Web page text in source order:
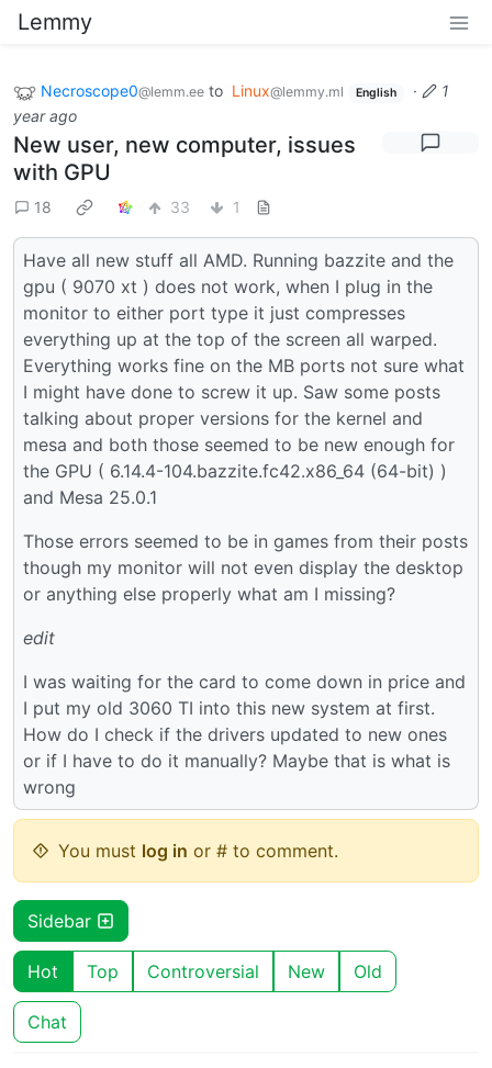
Lemmy
Necroscope0@lemm.ee to Linux@lemmy.ml English ·
1
year ago
New user, new computer, issues
with GPU
18 33 1
Have all new stuff all AMD. Running bazzite and the
gpu ( 9070 xt ) does not work, when I plug in the
monitor to either port type it just compresses
everything up at the top of the screen all warped.
Everything works fine on the MB ports not sure what
I might have done to screw it up. Saw some posts
talking about proper versions for the kernel and
mesa and both those seemed to be new enough for
the GPU ( 6.14.4-104.bazzite.fc42.x86_64 (64-bit) )
and Mesa 25.0.1
Those errors seemed to be in games from their posts
though my monitor will not even display the desktop
or anything else properly what am I missing?
edit
I was waiting for the card to come down in price and
I put my old 3060 TI into this new system at first.
How do I check if the drivers updated to new ones
or if I have to do it manually? Maybe that is what is
wrong
You must log in or # to comment.
Sidebar
Hot Top Controversial New Old
Chat